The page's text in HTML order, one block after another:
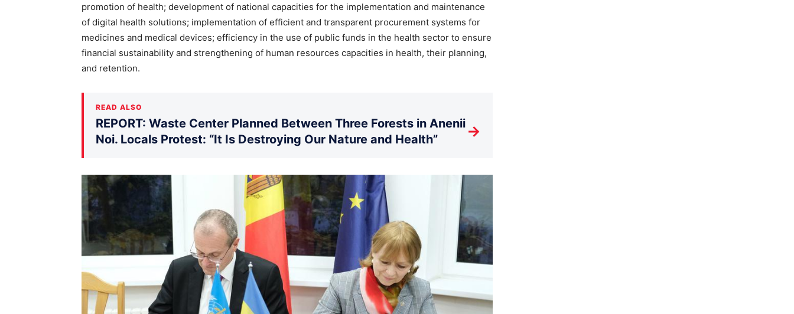
promotion of health; development of national capacities for the implementation and maintenance
of digital health solutions; implementation of efficient and transparent procurement systems for
medicines and medical devices; efficiency in the use of public funds in the health sector to ensure
financial sustainability and strengthening of human resources capacities in health, their planning,
and retention.
READ ALSO
REPORT: Waste Center Planned Between Three Forests in Anenii
Noi. Locals Protest: “It Is Destroying Our Nature and Health”
→